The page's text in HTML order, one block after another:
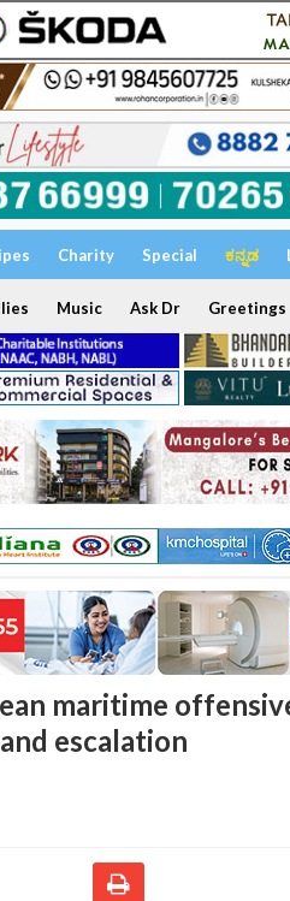
Charity Special ಕನ್ನಡ
Music Ask Dr Greetings
maritime
escalation